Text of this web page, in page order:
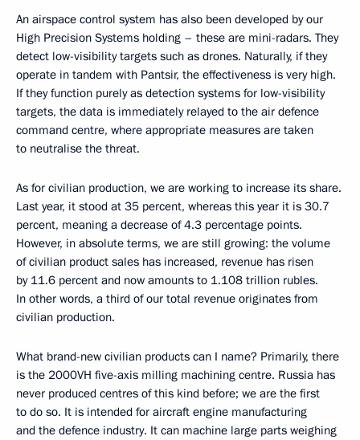
An airspace control system has also been developed by our
High Precision Systems holding – these are mini-radars. They
detect low-visibility targets such as drones. Naturally, if they
operate in tandem with Pantsir, the effectiveness is very high.
If they function purely as detection systems for low-visibility
targets, the data is immediately relayed to the air defence
command centre, where appropriate measures are taken
to neutralise the threat.
As for civilian production, we are working to increase its share.
Last year, it stood at 35 percent, whereas this year it is 30.7
percent, meaning a decrease of 4.3 percentage points.
However, in absolute terms, we are still growing: the volume
of civilian product sales has increased, revenue has risen
by 11.6 percent and now amounts to 1.108 trillion rubles.
In other words, a third of our total revenue originates from
civilian production.
What brand-new civilian products can I name? Primarily, there
is the 2000VH five-axis milling machining centre. Russia has
never produced centres of this kind before; we are the first
to do so. It is intended for aircraft engine manufacturing
and the defence industry. It can machine large parts weighing